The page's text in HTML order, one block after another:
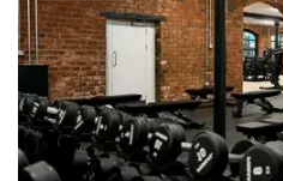
is
rated
0.0